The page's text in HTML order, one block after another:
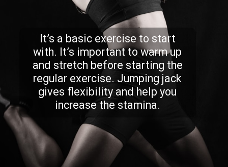
It’s a basic exercise to start
with. It’s important to warm up
and stretch before starting the
regular exercise. Jumping jack
gives flexibility and help you
increase the stamina.